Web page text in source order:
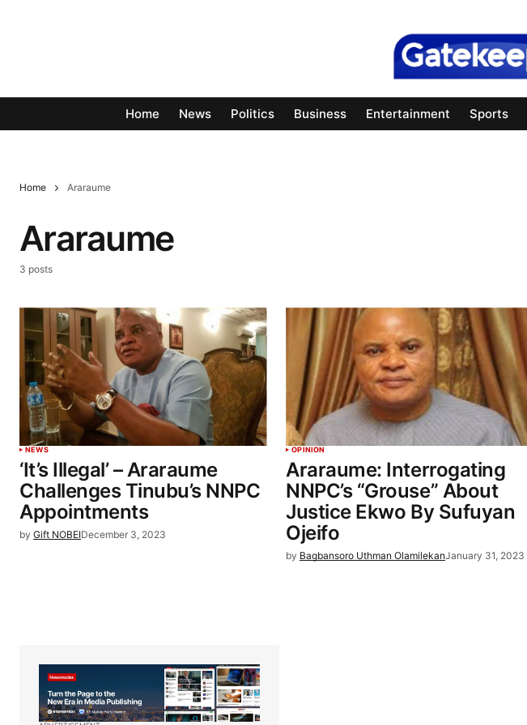
Home News Politics Business Entertainment Sports
Home Araraume
Araraume
3 posts
NEWS
‘It’s Illegal’ – Araraume
Challenges Tinubu’s NNPC
Appointments
by Gift NOBEIDecember 3, 2023
OPINION
Araraume: Interrogating
NNPC’s “Grouse” About
Justice Ekwo By Sufuyan
Ojeifo
by Bagbansoro Uthman OlamilekanJanuary 31, 2023